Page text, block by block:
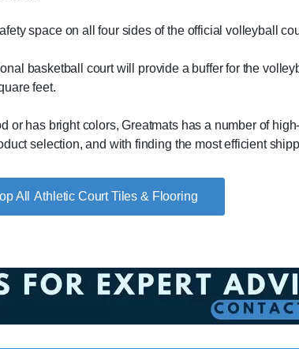
space on all four sides of the official volleyball
basketball court will provide a buffer for the
feet.
or has bright colors, Greatmats has a number of
selection, and with finding the most efficient
Athletic Court Tiles & Flooring